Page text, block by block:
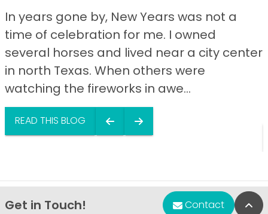
In years gone by, New Years was not a
time of celebration for me. I owned
several horses and lived near a city center
in north Texas. When others were
watching the fireworks in awe...
READ THIS BLOG
Get in Touch! Contact